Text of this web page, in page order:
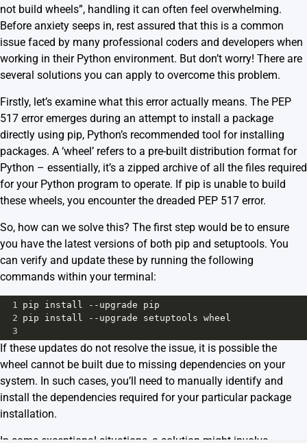
not build wheels”, handling it can often feel overwhelming.
Before anxiety seeps in, rest assured that this is a common
issue faced by many professional coders and developers when
working in their Python environment. But don’t worry! There are
several solutions you can apply to overcome this problem.
Firstly, let’s examine what this error actually means. The PEP
517 error emerges during an attempt to install a package
directly using pip, Python’s recommended tool for installing
packages. A ‘wheel’ refers to a pre-built distribution format for
Python – essentially, it’s a zipped archive of all the files required
for your Python program to operate. If pip is unable to build
these wheels, you encounter the dreaded PEP 517 error.
So, how can we solve this? The first step would be to ensure
you have the latest versions of both pip and setuptools. You
can verify and update these by running the following
commands within your terminal:
1 pip install -- upgrade
pip
2 pip install -- upgrade setuptools wheel
3
If these updates do not resolve the issue, it is possible the
wheel cannot be built due to missing dependencies on your
system. In such cases, you’ll need to manually identify and
install the dependencies required for your particular package
installation.
In some exceptional situations, a solution might involve